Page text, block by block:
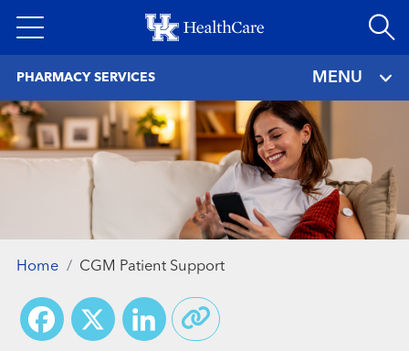
to
PHARMACY SERVICES MENU
Home CGM Patient Support
Facebook
X LinkedIn